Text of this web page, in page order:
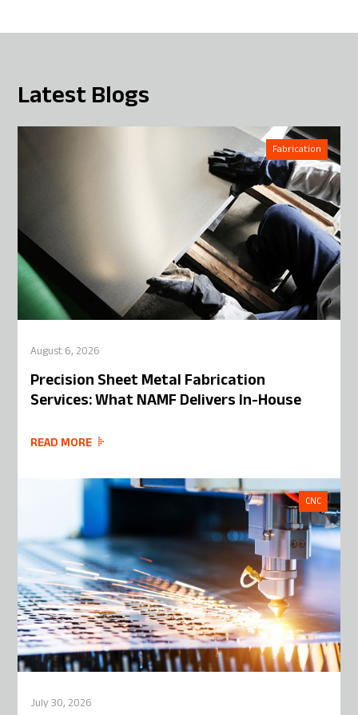
Latest Blogs
Fabrication
August 6, 2026
Precision Sheet Metal Fabrication
Services: What NAMF Delivers In-House
READ MORE
CNC
July 30, 2026